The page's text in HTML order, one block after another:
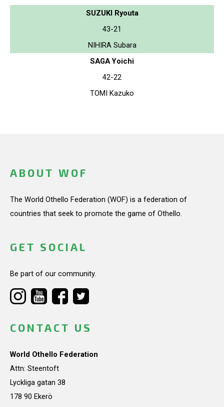
SUZUKI Ryouta
43-21
NIHIRA Subara
SAGA Yoichi
42-22
TOMI Kazuko
ABOUT WOF
The World Othello Federation (WOF) is a federation of
countries that seek to promote the game of Othello.
GET SOCIAL
Be part of our community.
CONTACT US
World Othello Federation
Attn: Steentoft
Lyckliga gatan 38
178 90 Ekerö